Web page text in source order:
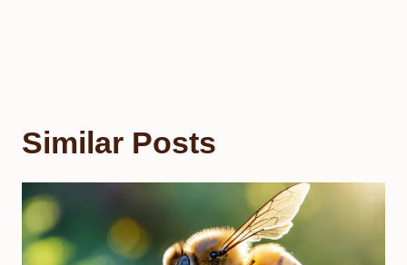
Similar Posts